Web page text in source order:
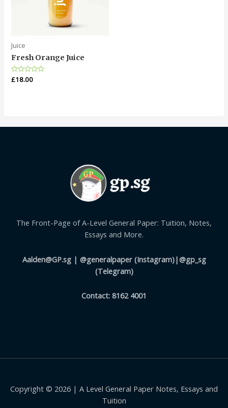
Juice
Fresh Orange Juice
Rated
0
£18.00
The Front-Page of A-Level General Paper: Tuition, Notes,
Essays and More.
Aalden@GP.sg| @generalpaper (Instagram)|@gp_sg
(Telegram)
Contact: 8162 4001
Copyright © 2026 | A Level General Paper Notes, Essays and
Tuition